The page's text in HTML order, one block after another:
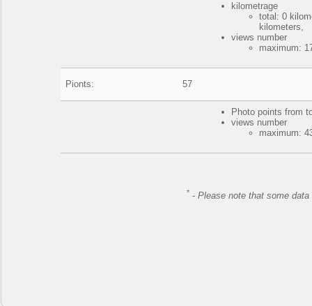
kilometrage
total: 0
kilometers,
views number
maximum:
Pionts: 57
Photo points from
views number
maximum:
* -Please note that some